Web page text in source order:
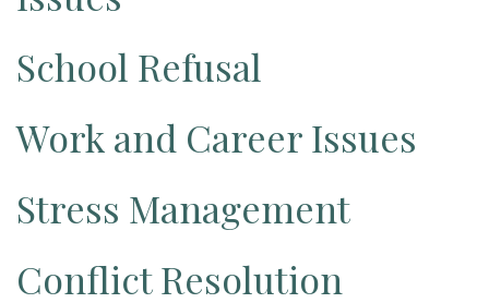
School Refusal
Work and Career Issues
Stress Management
Conflict Resolution